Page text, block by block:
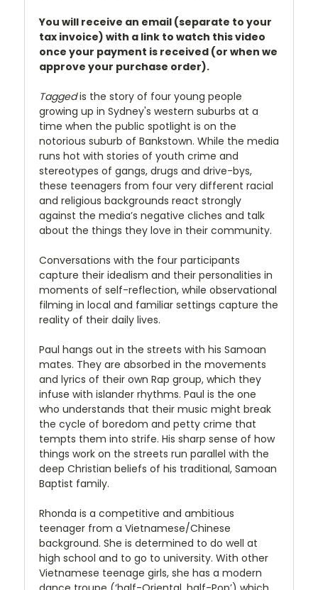
You will receive an email (separate to your
tax invoice) with a link to watch this video
once your payment is received (or when we
approve your purchase order).
Taggedis the story of four young people
growing up in Sydney's western suburbs at a
time when the public spotlight is on the
notorious suburb of Bankstown. While the media
runs hot with stories of youth crime and
stereotypes of gangs, drugs and drive-bys,
these teenagers from four very different racial
and religious backgrounds react strongly
against the media’s negative cliches and talk
about the things they love in their community.
Conversations with the four participants
capture their idealism and their personalities in
moments of self-reflection, while observational
filming in local and familiar settings capture the
reality of their daily lives.
Paul hangs out in the streets with his Samoan
mates. They are absorbed in the movements
and lyrics of their own Rap group, which they
infuse with islander rhythms. Paul is the one
who understands that their music might break
the cycle of boredom and petty crime that
tempts them into strife. His sharp sense of how
things work on the streets run parallel with the
deep Christian beliefs of his traditional, Samoan
Baptist family.
Rhonda is a competitive and ambitious
teenager from a Vietnamese/Chinese
background. She is determined to do well at
high school and to go to university. With other
Vietnamese teenage girls, she has a modern